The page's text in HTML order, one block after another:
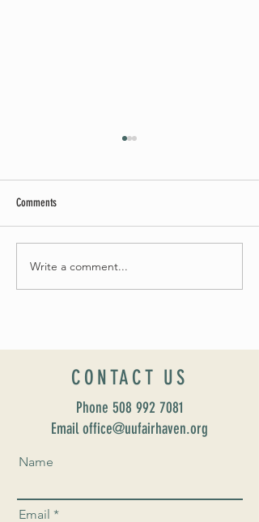
Celebrate Fairhaven Pride with
UUSF! June 9th!
Comments
Write a comment...
CONTACT US
Phone 508 992 7081
Email office@uufairhaven.org
Name
Email